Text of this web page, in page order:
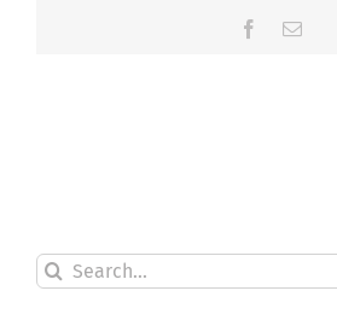
Facebook
Email
Search
for: